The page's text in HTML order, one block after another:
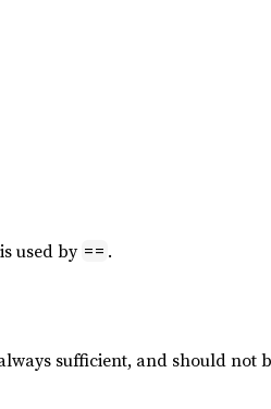
used by == .
sufficient, and should not